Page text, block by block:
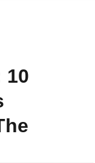
10